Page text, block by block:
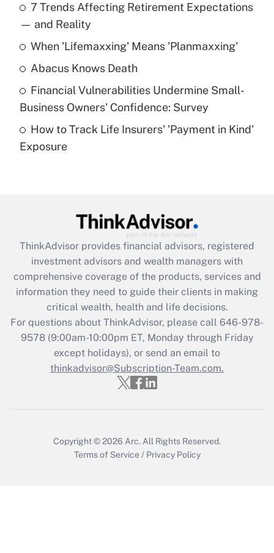
What is the temporary deduction for tip
income?
Get Answer
What is a high deductible health plan for
purposes of an HSA?
Get Answer
Get Answer
What is the CARES Act employee
retention tax credit that was available
during 2020 and 2021?
Get Answer
Recently Updated Q&As
Who must file a return?
7 Trends Affecting Retirement Expectations
— and Reality
When 'Lifemaxxing' Means 'Planmaxxing'
Abacus Knows Death
Financial Vulnerabilities Undermine Small-
Business Owners' Confidence: Survey
How to Track Life Insurers' 'Payment in Kind'
Exposure
ThinkAdvisor provides financial advisors, registered
investment advisors and wealth managers with
comprehensive coverage of the products, services and
information they need to guide their clients in making
critical wealth, health and life decisions.
For questions about ThinkAdvisor, please call 646-978-
9578(9:00am-10:00pm ET, Monday through Friday
except holidays), or send an email to
thinkadvisor@Subscription-Team.com.
Copyright © 2026 Arc. All Rights Reserved.
Terms of Service / Privacy Policy